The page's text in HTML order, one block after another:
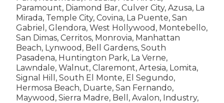
Paramount, Diamond Bar, Culver City, Azusa, La
Mirada, Temple City, Covina, La Puente, San
Gabriel, Glendora, West Hollywood, Montebello,
San Dimas, Cerritos, Monrovia, Manhattan
Beach, Lynwood, Bell Gardens, South
Pasadena, Huntington Park, La Verne,
Lawndale, Walnut, Claremont, Artesia, Lomita,
Signal Hill, South El Monte, El Segundo,
Hermosa Beach, Duarte, San Fernando,
Maywood, Sierra Madre, Bell, Avalon, Industry,